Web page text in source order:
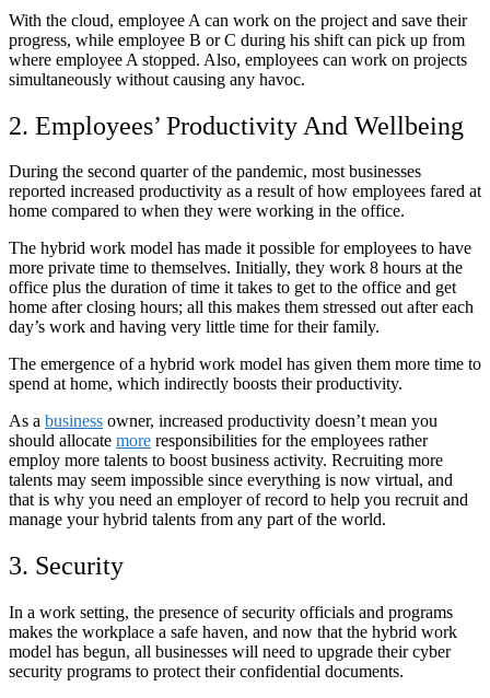
With the cloud, employee A can work on the project and save their
progress, while employee B or C during his shift can pick up from
where employee A stopped. Also, employees can work on projects
simultaneously without causing any havoc.
2. Employees’ Productivity And Wellbeing
During the second quarter of the pandemic, most businesses
reported increased productivity as a result of how employees fared at
home compared to when they were working in the office.
The hybrid work model has made it possible for employees to have
more private time to themselves. Initially, they work 8 hours at the
office plus the duration of time it takes to get to the office and get
home after closing hours; all this makes them stressed out after each
day’s work and having very little time for their family.
The emergence of a hybrid work model has given them more time to
spend at home, which indirectly boosts their productivity.
As a business owner, increased productivity doesn’t mean you
should allocate more responsibilities for the employees rather
employ more talents to boost business activity. Recruiting more
talents may seem impossible since everything is now virtual, and
that is why you need an employer of record to help you recruit and
manage your hybrid talents from any part of the world.
3. Security
In a work setting, the presence of security officials and programs
makes the workplace a safe haven, and now that the hybrid work
model has begun, all businesses will need to upgrade their cyber
security programs to protect their confidential documents.